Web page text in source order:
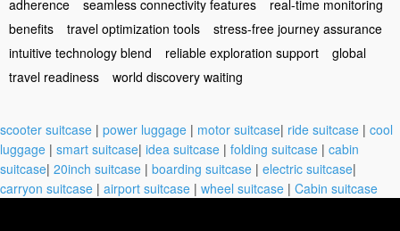
adherence
seamless connectivity features
real-time monitoring
benefits
travel optimization tools
stress-free journey assurance
intuitive technology blend
reliable exploration support
global
travel readiness
world discovery waiting
scooter suitcase | power luggage | motor suitcase| ride suitcase | cool
luggage | smart suitcase| idea suitcase | folding suitcase | cabin
suitcase| 20inch suitcase | boarding suitcase | electric suitcase|
carryon suitcase | airport suitcase | wheel suitcase | Cabin suitcase